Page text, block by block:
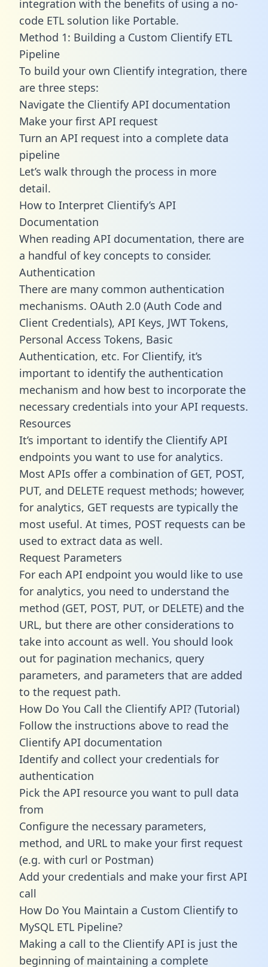
integration with the benefits of using a no-
code ETL solution like Portable.
Method 1: Building a Custom Clientify ETL
Pipeline
To build your own Clientify integration, there
are three steps:
Navigate the Clientify API documentation
Make your first API request
Turn an API request into a complete data
pipeline
Let’s walk through the process in more
detail.
How to Interpret Clientify’s API
Documentation
When reading API documentation, there are
a handful of key concepts to consider.
Authentication
There are many common authentication
mechanisms. OAuth 2.0 (Auth Code and
Client Credentials), API Keys, JWT Tokens,
Personal Access Tokens, Basic
Authentication, etc. For Clientify, it’s
important to identify the authentication
mechanism and how best to incorporate the
necessary credentials into your API requests.
Resources
It’s important to identify the Clientify API
endpoints you want to use for analytics.
Most APIs offer a combination of GET, POST,
PUT, and DELETE request methods; however,
for analytics, GET requests are typically the
most useful. At times, POST requests can be
used to extract data as well.
Request Parameters
For each API endpoint you would like to use
for analytics, you need to understand the
method (GET, POST, PUT, or DELETE) and the
URL, but there are other considerations to
take into account as well. You should look
out for pagination mechanics, query
parameters, and parameters that are added
to the request path.
How Do You Call the Clientify API? (Tutorial)
Follow the instructions above to read the
Clientify API documentation
Identify and collect your credentials for
authentication
Pick the API resource you want to pull data
from
Configure the necessary parameters,
method, and URL to make your first request
(e.g. with curl or Postman)
Add your credentials and make your first API
call
How Do You Maintain a Custom Clientify to
MySQL ETL Pipeline?
Making a call to the Clientify API is just the
beginning of maintaining a complete